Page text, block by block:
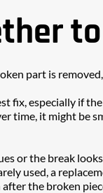
part is
fix, especially if
time, it might be
or the break
used, a
the broken